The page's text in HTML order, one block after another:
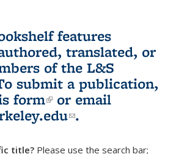
features
translated, or
of the L&S
submit a publication,
form(link is external)
or email
(link sends e-
.
title? Please use the search bar;